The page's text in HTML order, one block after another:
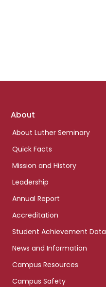
Footer
About
About Luther Seminary
Quick Facts
Mission and History
Leadership
Annual Report
Accreditation
Student Achievement Data
News and Information
Campus Resources
Campus Safety